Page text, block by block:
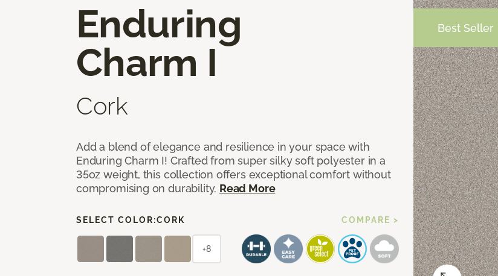
Enduring
Charm I
Cork
Add a blend of elegance and resilience in your space with
Enduring Charm I! Crafted from super silky soft polyester in a
35oz weight, this collection offers exceptional comfort without
compromising on durability. Read More
SELECT COLOR:CORK COMPARE >
+8
Best Seller